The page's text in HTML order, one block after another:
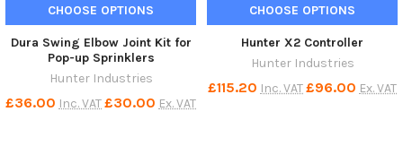
CHOOSE OPTIONS
Dura Swing Elbow Joint Kit for
Pop-up Sprinklers
Hunter Industries
£36.00 Inc. VAT£30.00 Ex. VAT
CHOOSE OPTIONS
Hunter X2 Controller
Hunter Industries
£115.20 Inc. VAT£96.00 Ex. VAT